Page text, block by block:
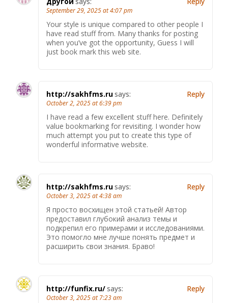
September 29, 2025 at 4:07 pm
Your style is unique compared to other people I
have read stuff from. Many thanks for posting
when you’ve got the opportunity, Guess I will
just book mark this web site.
http://sakhfms.rusays:
October 2, 2025 at 6:39 pm
I have read a few excellent stuff here. Definitely
value bookmarking for revisiting. I wonder how
much attempt you put to create this type of
wonderful informative website.
Reply
http://sakhfms.rusays:
October 3, 2025 at 4:38 am
Я просто восхищен этой статьей! Автор
предоставил глубокий анализ темы и
подкрепил его примерами и исследованиями.
Это помогло мне лучше понять предмет и
расширить свои знания. Браво!
Reply
http://funfix.ru/says:
October 3, 2025 at 7:23 am
Reply